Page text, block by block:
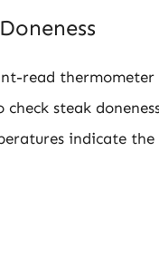
read thermometer
steak
indicate the